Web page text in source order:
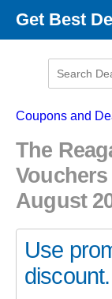
Get Best
Promo Code
Coupons and
The
August
Use
discount.